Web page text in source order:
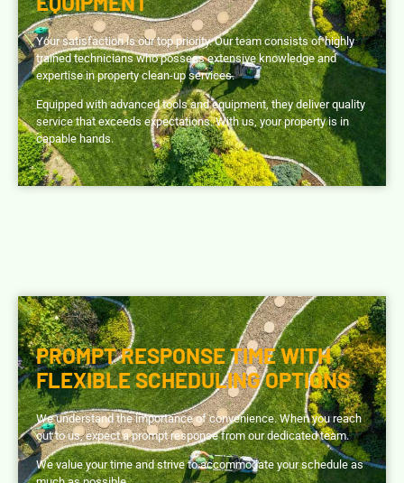
Your satisfaction is our top priority. Our team consists of highly
trained technicians who possess extensive knowledge and
expertise in property clean-up services.
Equipped with advanced tools and equipment, they deliver quality
service that exceeds expectations. With us, your property is in
capable hands.
PROMPT RESPONSE TIME WITH
FLEXIBLE SCHEDULING OPTIONS
We understand the importance of convenience. When you reach
out to us, expect a prompt response from our dedicated team.
We value your time and strive to accommodate your schedule as